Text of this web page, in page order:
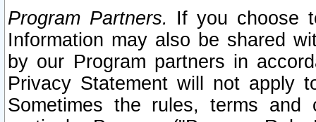
Program Partners. If you choose
Information may also be shared
by our Program partners in
Privacy Statement will not apply
Sometimes the rules, terms